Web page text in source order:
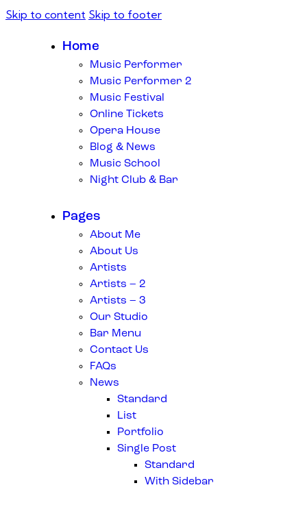
Skip to content Skip to footer
Home
Music Performer
Music Performer 2
Music Festival
Online Tickets
Opera House
Blog & News
Music School
Night Club & Bar
Pages
About Me
About Us
Artists
Artists – 2
Artists – 3
Our Studio
Bar Menu
Contact Us
FAQs
News
Standard
List
Portfolio
Single Post
Standard
With Sidebar